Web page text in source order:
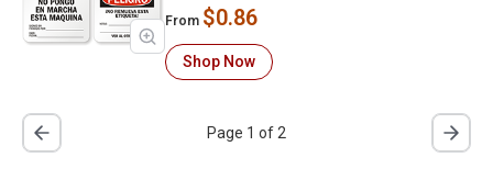
From $0.86
Shop Now
Page 1 of 2